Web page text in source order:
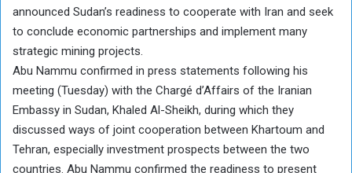
announced Sudan’s readiness to cooperate with Iran and seek
to conclude economic partnerships and implement many
strategic mining projects.
Abu Nammu confirmed in press statements following his
meeting (Tuesday) with the Chargé d’Affairs of the Iranian
Embassy in Sudan, Khaled Al-Sheikh, during which they
discussed ways of joint cooperation between Khartoum and
Tehran, especially investment prospects between the two
countries. Abu Nammu confirmed the readiness to present